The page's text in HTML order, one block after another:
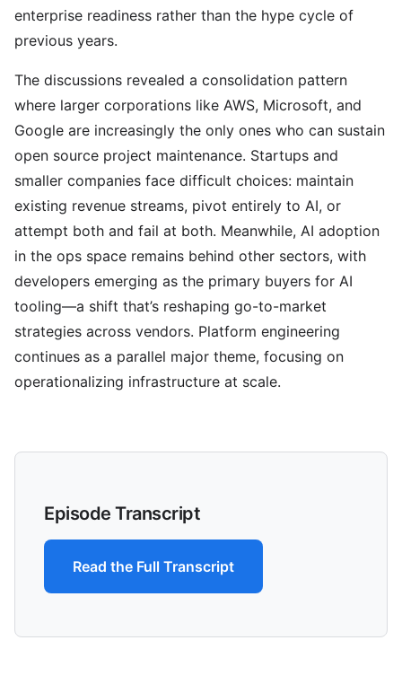
enterprise readiness rather than the hype cycle of
previous years.
The discussions revealed a consolidation pattern
where larger corporations like AWS, Microsoft, and
Google are increasingly the only ones who can sustain
open source project maintenance. Startups and
smaller companies face difficult choices: maintain
existing revenue streams, pivot entirely to AI, or
attempt both and fail at both. Meanwhile, AI adoption
in the ops space remains behind other sectors, with
developers emerging as the primary buyers for AI
tooling—a shift that’s reshaping go-to-market
strategies across vendors. Platform engineering
continues as a parallel major theme, focusing on
operationalizing infrastructure at scale.
Episode Transcript
Read the Full Transcript